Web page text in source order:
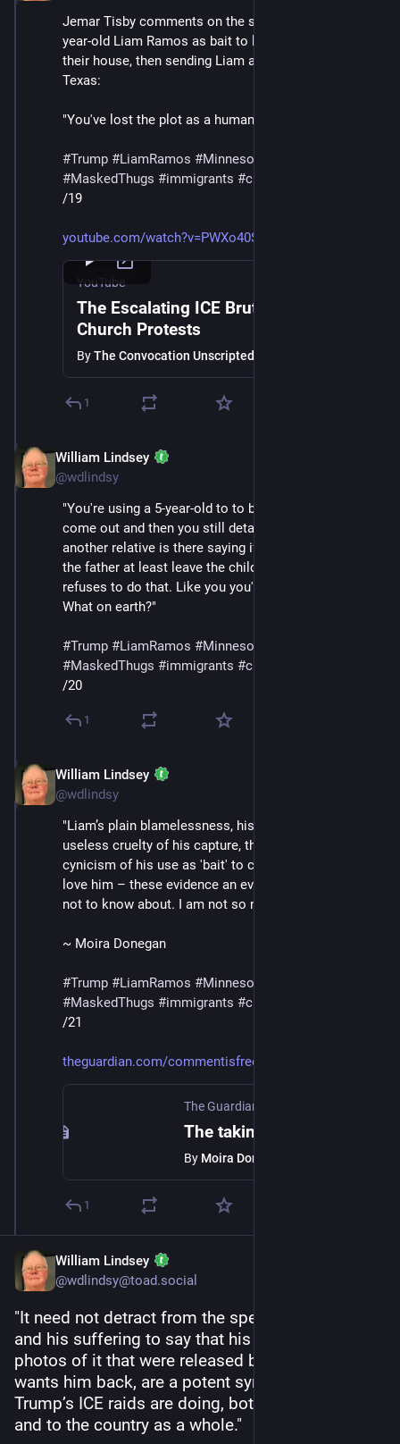
Jemar Tisby comments on the story of ICE using five-
year-old Liam Ramos as bait to lure his family out of
their house, then sending Liam and his father to
Texas:
"You've lost the plot as a human being at this point."
#Trump #LiamRamos #Minnesota
#MaskedThugs #immigrants #cruelty
/19
youtube.com/watch?v=PWXo40SnYag
YouTube
The Escalating ICE Brutality and
Church Protests
ByThe Convocation Unscripted
1
William Lindsey
@wdlindsy
"You're using a 5-year-old to to bait other adults to
come out and then you still detain the 5-year-old while
another relative is there saying if you've got to take
the father at least leave the child with us and then
refuses to do that. Like you you've lost your humanity.
What on earth?"
#Trump #LiamRamos #Minnesota
#MaskedThugs #immigrants #cruelty
/20
1
William Lindsey
@wdlindsy
"Liam’s plain blamelessness, his innocence, the
useless cruelty of his capture, the bald, shameless
cynicism of his use as 'bait' to capture the adults who
love him – these evidence an evil I was naive enough
not to know about. I am not so naive anymore."
~ Moira Donegan
#Trump #LiamRamos #Minnesota
#MaskedThugs #immigrants #cruelty
/21
theguardian.com/commentisfree/
The Guardian
By Moira Donegan
1
William Lindsey
@wdlindsy@toad.social
"It need not detract from the specificity of Liam
and his suffering to say that his arrest and the
photos of it that were released by the school that
wants him back, are a potent symbol of what
Trump’s ICE raids are doing, both to Minneapolis
and to the country as a whole."